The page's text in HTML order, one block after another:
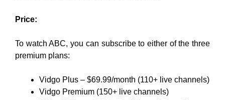
Price:
To watch ABC, you can subscribe to either of the three
premium plans:
Vidgo Plus – $69.99/month (110+ live channels)
Vidgo Premium (150+ live channels)